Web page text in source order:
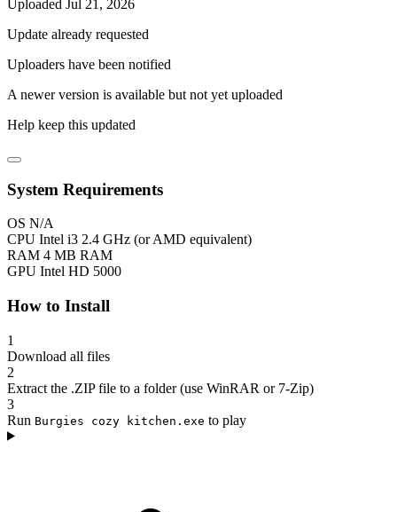
Uploaded Jul 21, 2026
Update already requested
Uploaders have been notified
A newer version is available but not yet uploaded
Help keep this updated
System Requirements
OS N/A
CPU Intel i3 2.4 GHz (or AMD equivalent)
RAM 4 MB RAM
GPU Intel HD 5000
How to Install
1
Download all files
2
Extract the .ZIP file to a folder (use WinRAR or 7-Zip)
3
Run Burgies cozy kitchen.exe to play